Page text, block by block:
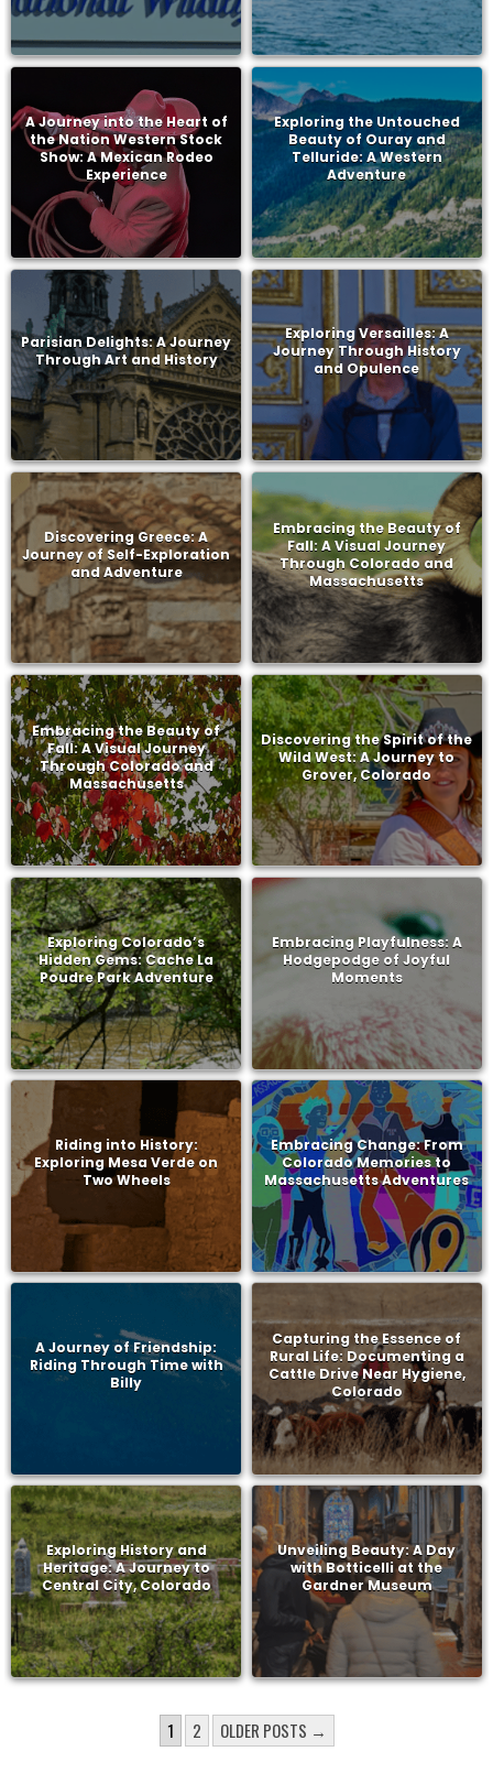
A Journey into the Heart of
the Nation Western Stock
Show: A Mexican Rodeo
Experience
Exploring the Untouched
Beauty of Ouray and
Telluride: A Western
Adventure
Parisian Delights: A Journey
Through Art and History
Exploring Versailles: A
Journey Through History
and Opulence
Discovering Greece: A
Journey of Self-Exploration
and Adventure
Embracing the Beauty of
Fall: A Visual Journey
Through Colorado and
Massachusetts
Embracing the Beauty of
Fall: A Visual Journey
Through Colorado and
Massachusetts
Discovering the Spirit of the
Wild West: A Journey to
Grover, Colorado
Exploring Colorado’s
Hidden Gems: Cache La
Poudre Park Adventure
Embracing Playfulness: A
Hodgepodge of Joyful
Moments
Riding into History:
Exploring Mesa Verde on
Two Wheels
Embracing Change: From
Colorado Memories to
Massachusetts Adventures
A Journey of Friendship:
Riding Through Time with
Billy
Capturing the Essence of
Rural Life: Documenting a
Cattle Drive Near Hygiene,
Colorado
Exploring History and
Heritage: A Journey to
Central City, Colorado
Unveiling Beauty: A Day
with Botticelli at the
Gardner Museum
PAGINATION
1 2 OLDER POSTS →